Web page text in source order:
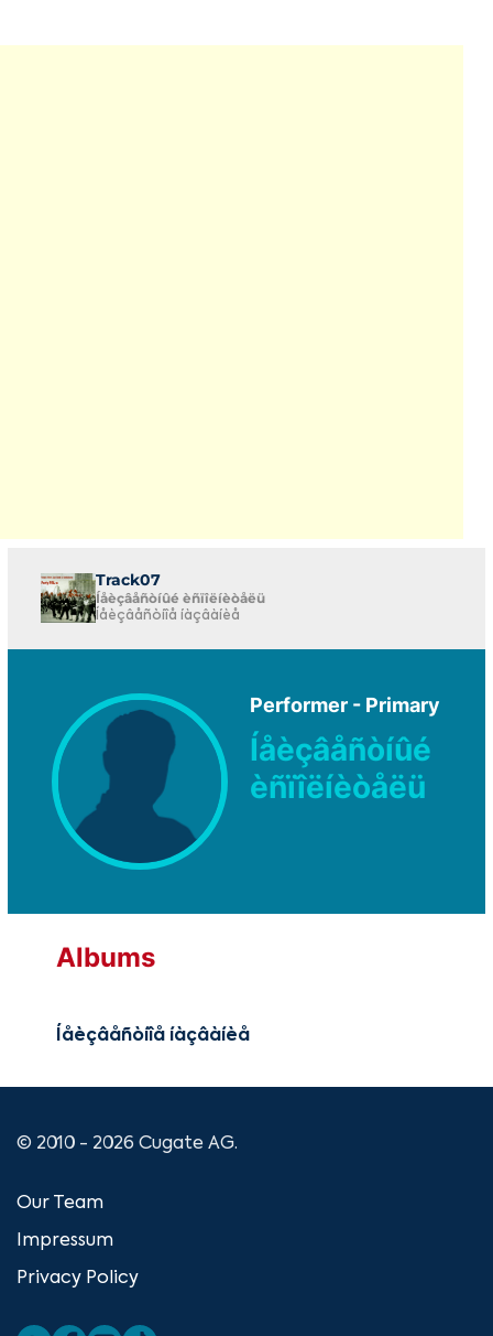
Track07
Íåèçâåñòíûé èñïîëíèòåëü
Íåèçâåñòíîå íàçâàíèå
Performer - Primary
Íåèçâåñòíûé
èñïîëíèòåëü
Albums
Íåèçâåñòíîå íàçâàíèå
© 2010 - 2026 Cugate AG.
Our Team
Impressum
Privacy Policy